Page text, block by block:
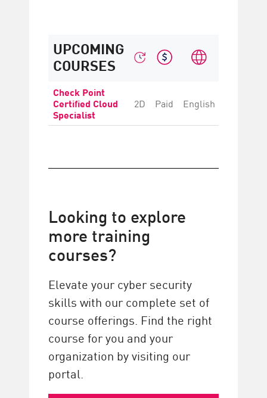
UPCOMING
COURSES
Check Point
Certified Cloud
Specialist
2D Paid English
Looking to explore
more training
courses?
Elevate your cyber security
skills with our complete set of
course offerings. Find the right
course for you and your
organization by visiting our
portal.